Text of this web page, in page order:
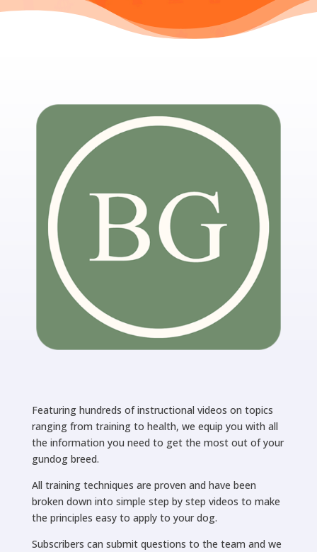
Featuring hundreds of instructional videos on topics
ranging from training to health, we equip you with all
the information you need to get the most out of your
gundog breed.
All training techniques are proven and have been
broken down into simple step by step videos to make
the principles easy to apply to your dog.
Subscribers can submit questions to the team and we